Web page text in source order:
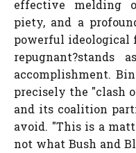
effective melding
piety, and a
powerful ideological
repugnant?stands
accomplishment.
precisely the "clash
and its coalition
avoid. "This is a
not what Bush and